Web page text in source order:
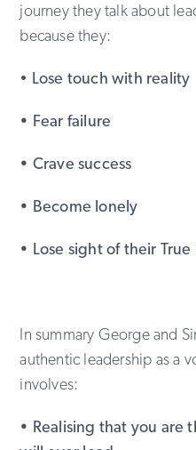
journey they talk about
because they:
• Lose touch with reality
• Fear failure
• Crave success
• Become lonely
• Lose sight of their
In summary George and
authentic leadership as a
involves:
• Realising that you are